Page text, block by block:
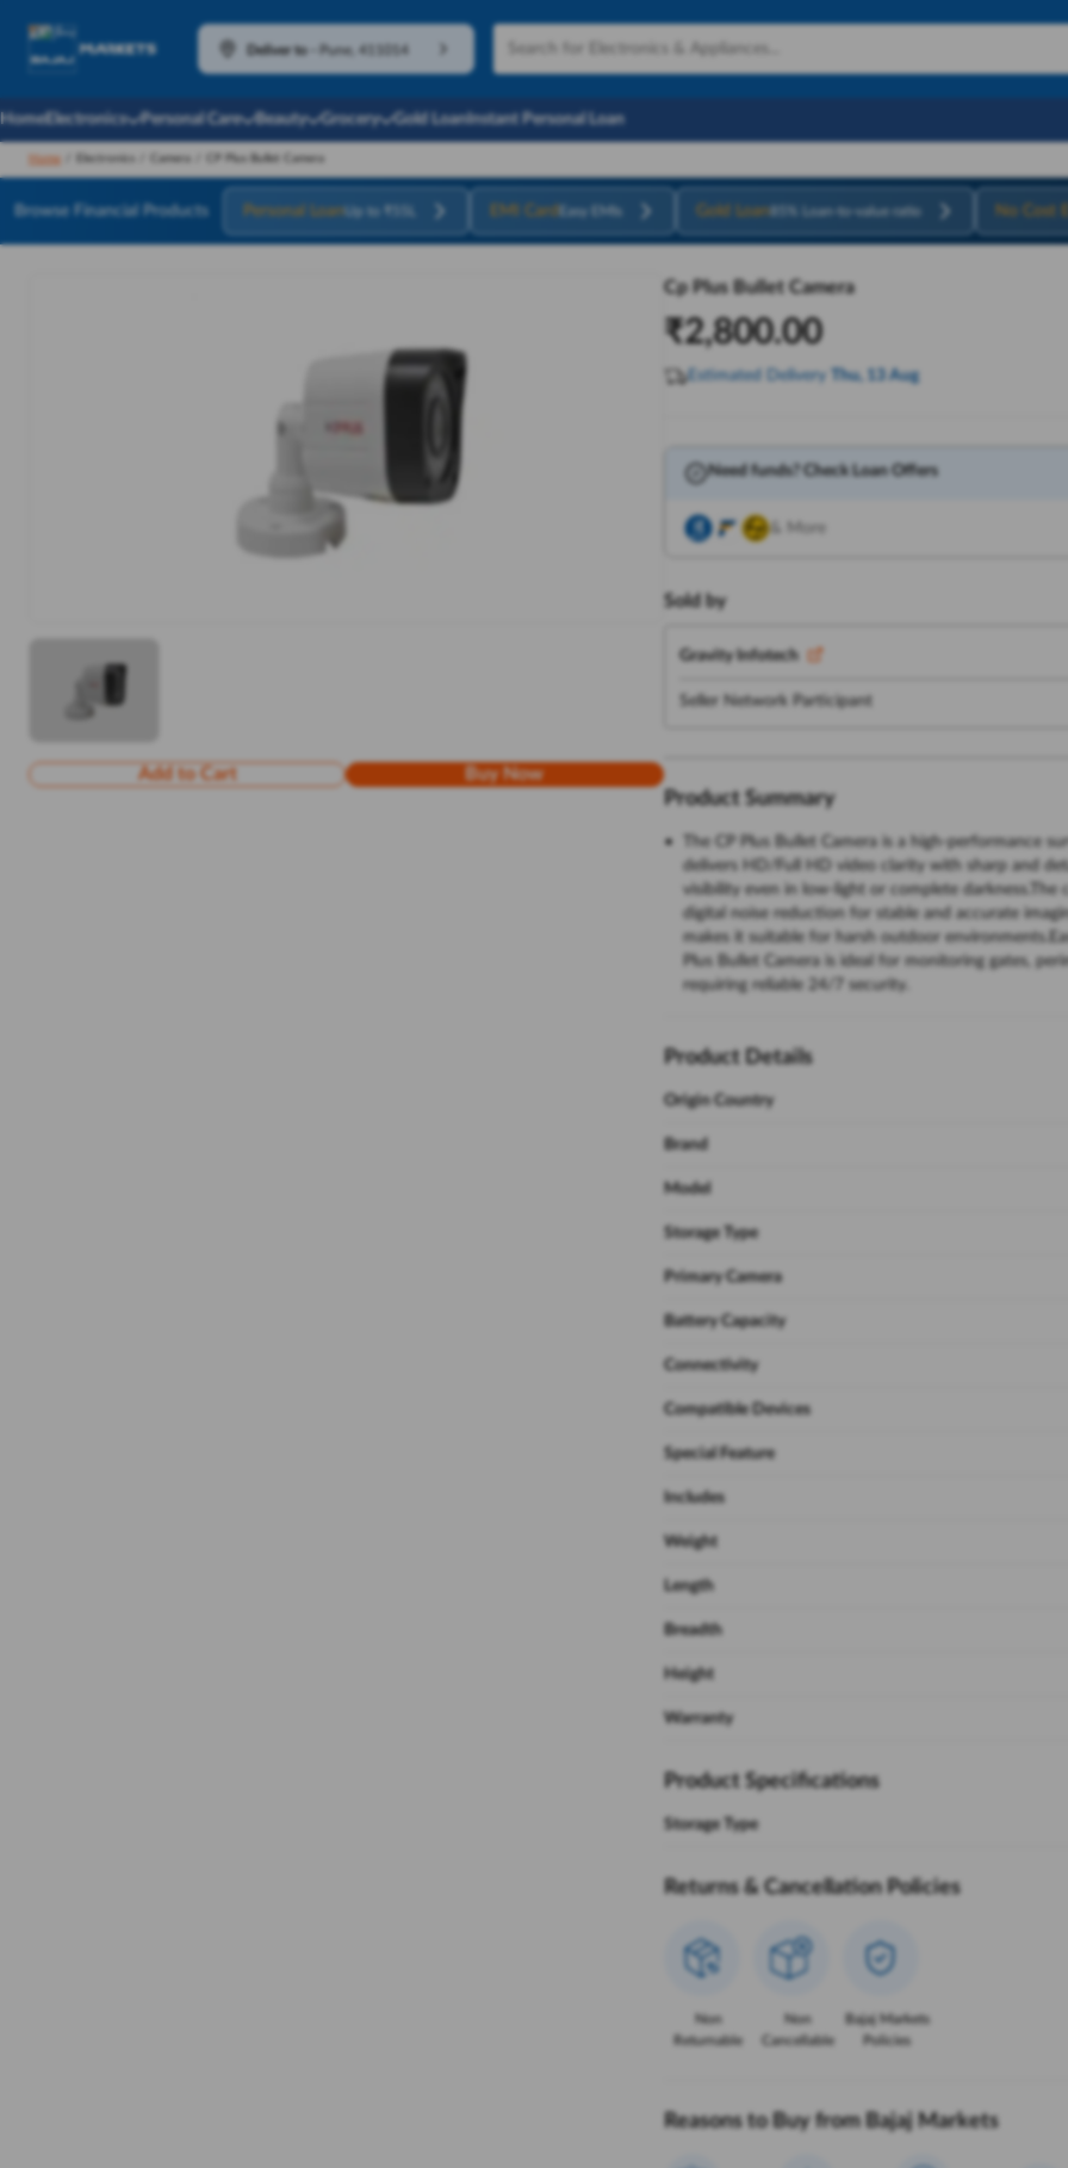
Deliver to
Pune, 411014
HomeElectronics Personal Care Beauty Grocery Gold LoanInstant Personal Loan
Home Electronics Camera CP Plus Bullet Camera
Browse Financial Products Personal Loan Up to ₹55L EMI Card Easy EMIs Gold Loan85% Loan-to-value ratio No Cost
Add to Cart Buy Now
Cp Plus Bullet Camera
₹2,800.00
Estimated Delivery Thu, 13 Aug
Need funds? Check Loan Offers
& More
Sold by
Gravity Infotech
Seller Network Participant
Product Summary
The CP Plus Bullet Camera is a high-performance
delivers HD/Full HD video clarity with sharp and
visibility even in low-light or complete
digital noise reduction for stable and accurate
makes it suitable for harsh outdoor
Plus Bullet Camera is ideal for monitoring gates,
requiring reliable 24/7 security.
Product Details
Origin Country
Brand
Model
Storage Type
Primary Camera
Battery Capacity
Connectivity
Compatible Devices
Special Feature
Includes
Weight
Length
Breadth
Height
Warranty
Product Specifications
Storage Type
Returns & Cancellation Policies
Non
Returnable
Non
Cancellable
Bajaj Markets
Policies
Reasons to Buy from Bajaj Markets